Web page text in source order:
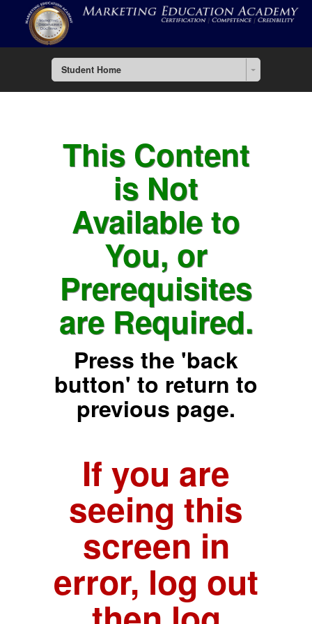
Student Home
This Content
is Not
Available to
You, or
Prerequisites
are Required.
Press the 'back
button' to return to
previous page.
If you are
seeing this
screen in
error, log out